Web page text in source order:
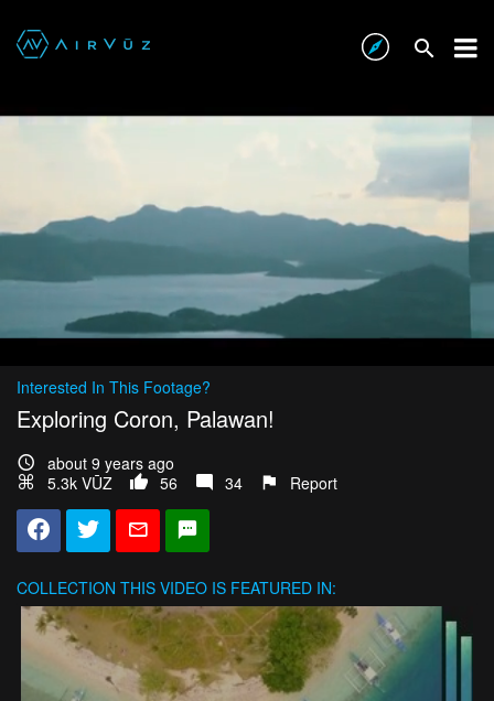
Interested In This Footage?
Exploring Coron, Palawan!
about 9 years ago
5.3k VŪZ
56 34 Report
COLLECTION THIS VIDEO IS FEATURED IN: